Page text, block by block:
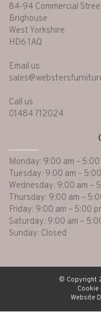
84-94 Commercial
Brighouse
West Yorkshire
HD6 1AQ
Email us
Call us
01484 712024
Monday: 9:00 am – 5:00
Tuesday: 9:00 am –
Wednesday: 9:00 am –
Thursday: 9:00 am –
Friday: 9:00 am – 5:00
Saturday: 9:00 am –
Sunday: Closed
© Copyright
Cookie
Website